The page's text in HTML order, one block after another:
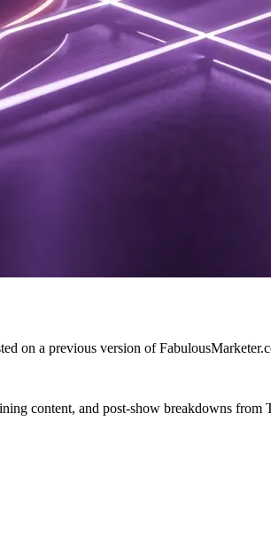
on a previous version of
content, and post-show breakdowns